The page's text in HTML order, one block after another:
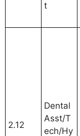
t
2.12
Dental
Asst/T
ech/Hy